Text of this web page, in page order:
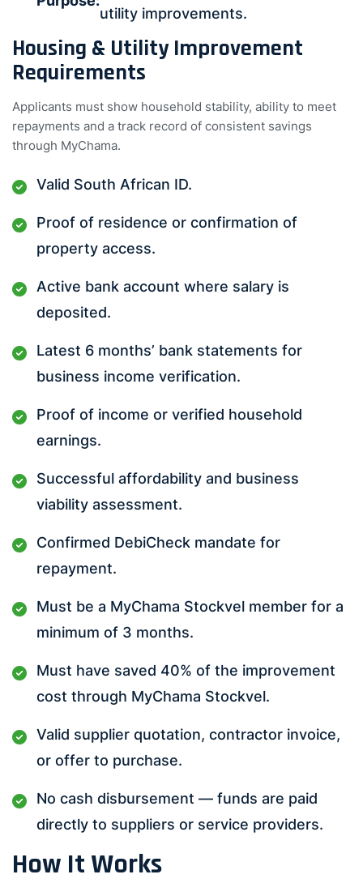
utility improvements.
Housing & Utility Improvement
Requirements
Applicants must show household stability, ability to meet
repayments and a track record of consistent savings
through MyChama.
Valid South African ID.
Proof of residence or confirmation of
property access.
Active bank account where salary is
deposited.
Latest 6 months’ bank statements for
business income verification.
Proof of income or verified household
earnings.
Successful affordability and business
viability assessment.
Confirmed DebiCheck mandate for
repayment.
Must be a MyChama Stockvel member for a
minimum of 3 months.
Must have saved 40% of the improvement
cost through MyChama Stockvel.
Valid supplier quotation, contractor invoice,
or offer to purchase.
No cash disbursement — funds are paid
directly to suppliers or service providers.
How It Works